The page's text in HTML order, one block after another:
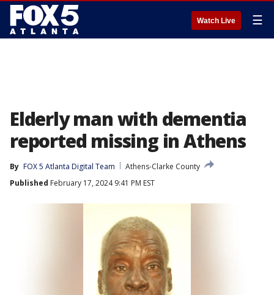
Watch Live ☰
Elderly man with dementia
reported missing in Athens
By FOX 5 Atlanta Digital Team
Athens-Clarke County
Published February 17, 2024 9:41 PM EST